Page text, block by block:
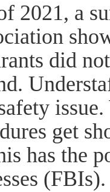
2021, a
did
get
has the
(FBIs).